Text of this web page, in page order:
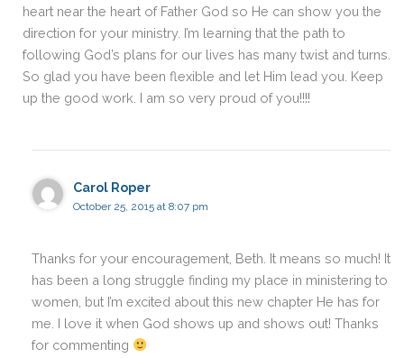
heart near the heart of Father God so He can show you the
direction for your ministry. I’m learning that the path to
following God’s plans for our lives has many twist and turns.
So glad you have been flexible and let Him lead you. Keep
up the good work. I am so very proud of you!!!!
Carol Roper
October 25, 2015 at 8:07 pm
Thanks for your encouragement, Beth. It means so much! It
has been a long struggle finding my place in ministering to
women, but I’m excited about this new chapter He has for
me. I love it when God shows up and shows out! Thanks
for commenting